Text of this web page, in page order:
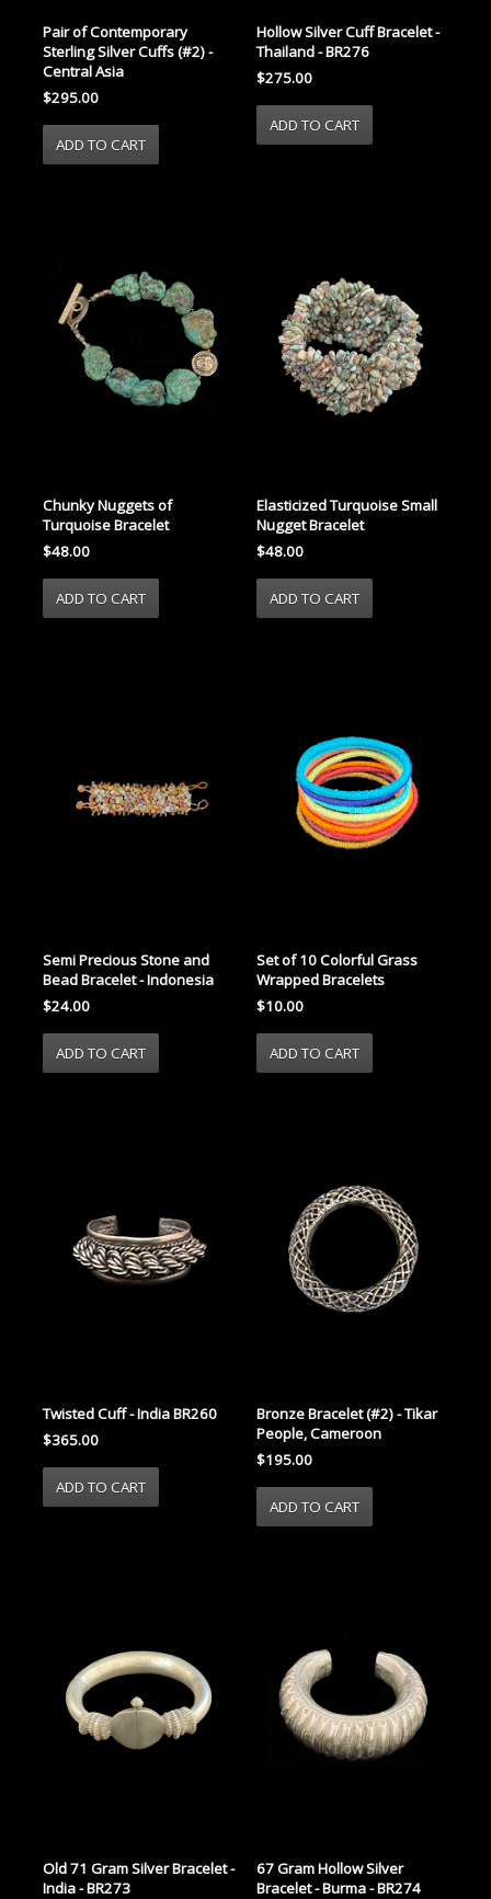
Pair of Contemporary
Sterling Silver Cuffs (#2) -
Central Asia
$295.00
Hollow Silver Cuff Bracelet -
Thailand - BR276
$275.00
Chunky Nuggets of
Turquoise Bracelet
$48.00
Elasticized Turquoise Small
Nugget Bracelet
$48.00
Semi Precious Stone and
Bead Bracelet - Indonesia
$24.00
Set of 10 Colorful Grass
Wrapped Bracelets
$10.00
Twisted Cuff - India BR260
$365.00
Bronze Bracelet (#2) - Tikar
People, Cameroon
$195.00
Old 71 Gram Silver Bracelet -
India - BR273
67 Gram Hollow Silver
Bracelet - Burma - BR274